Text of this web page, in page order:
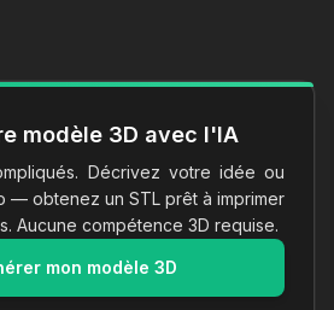
modèle 3D avec l'IA
Décrivez votre idée ou
— obtenez un STL prêt à imprimer
Aucune compétence 3D requise.
mon modèle 3D